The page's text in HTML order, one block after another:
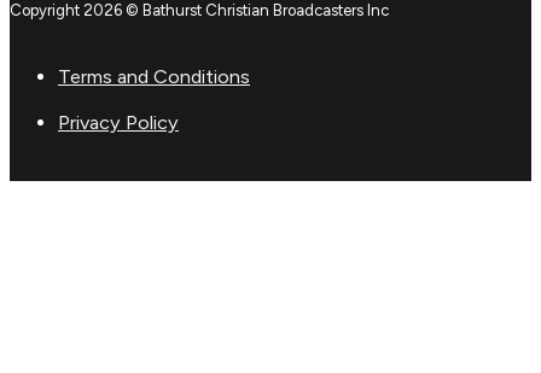
Copyright 2026 © Bathurst Christian Broadcasters Inc
Terms and Conditions
Privacy Policy